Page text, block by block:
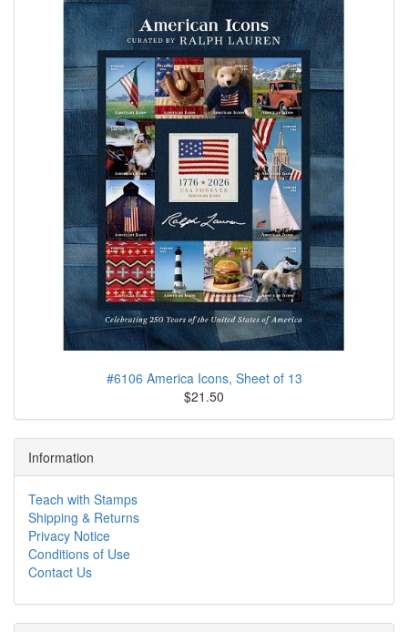
#6106 America Icons, Sheet of 13
$21.50
Information
Teach with Stamps
Shipping & Returns
Privacy Notice
Conditions of Use
Contact Us